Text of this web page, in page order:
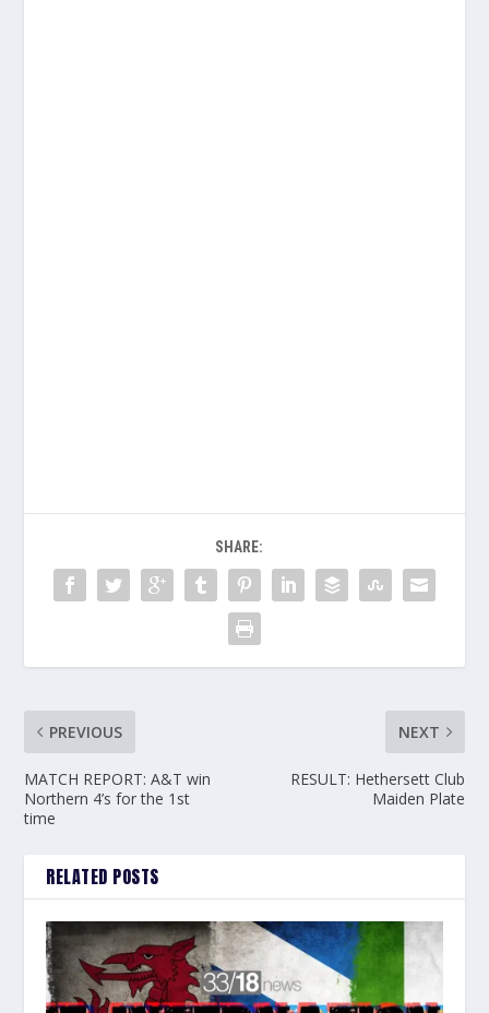
SHARE:
PREVIOUS
MATCH REPORT: A&T win
Northern 4’s for the 1st
time
NEXT
RESULT: Hethersett Club
Maiden Plate
RELATED POSTS